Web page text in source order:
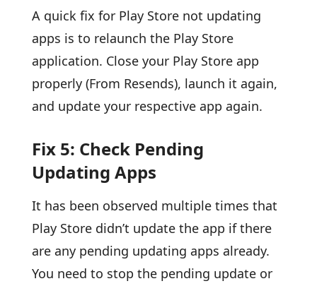
A quick fix for Play Store not updating
apps is to relaunch the Play Store
application. Close your Play Store app
properly (From Resends), launch it again,
and update your respective app again.
Fix 5: Check Pending
Updating Apps
It has been observed multiple times that
Play Store didn’t update the app if there
are any pending updating apps already.
You need to stop the pending update or